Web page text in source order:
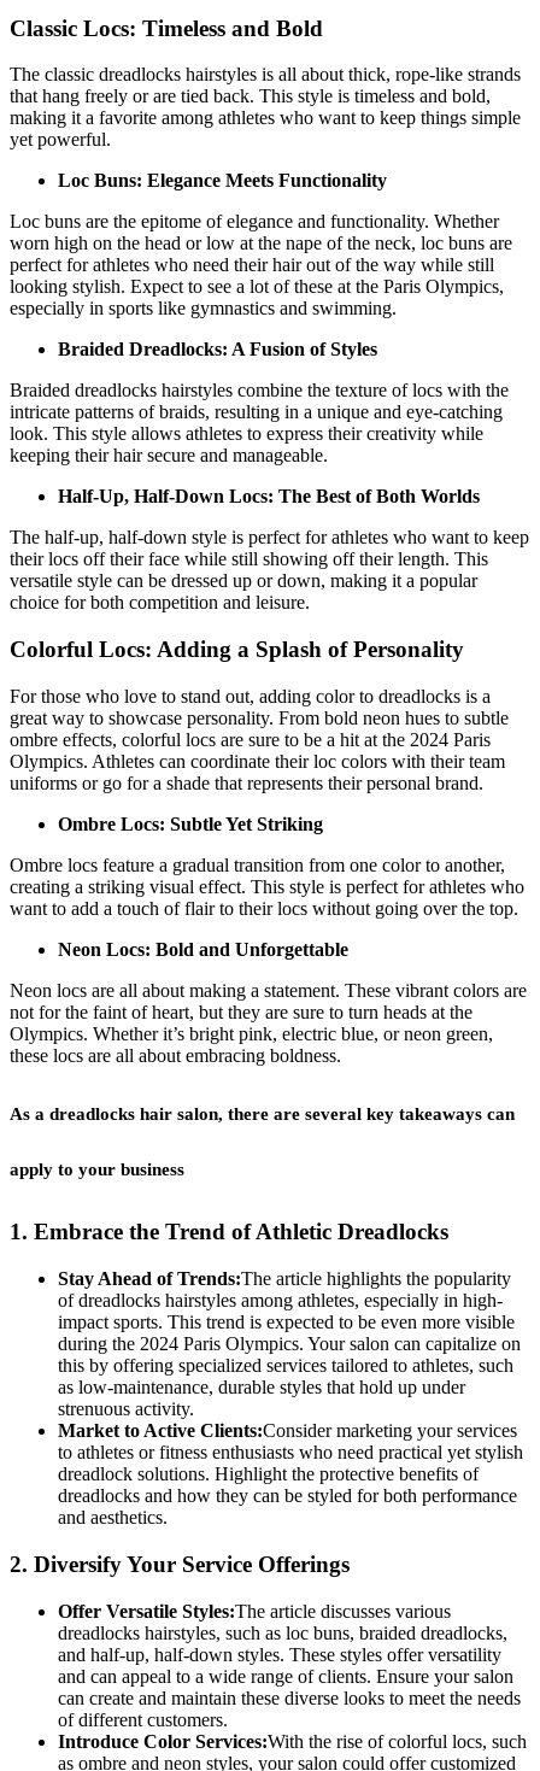
Classic Locs: Timeless and Bold
The classic dreadlocks hairstyles is all about thick, rope-like strands
that hang freely or are tied back. This style is timeless and bold,
making it a favorite among athletes who want to keep things simple
yet powerful.
Loc Buns: Elegance Meets Functionality
Loc buns are the epitome of elegance and functionality. Whether
worn high on the head or low at the nape of the neck, loc buns are
perfect for athletes who need their hair out of the way while still
looking stylish. Expect to see a lot of these at the Paris Olympics,
especially in sports like gymnastics and swimming.
Braided Dreadlocks: A Fusion of Styles
Braided dreadlocks hairstyles combine the texture of locs with the
intricate patterns of braids, resulting in a unique and eye-catching
look. This style allows athletes to express their creativity while
keeping their hair secure and manageable.
Half-Up, Half-Down Locs: The Best of Both Worlds
The half-up, half-down style is perfect for athletes who want to keep
their locs off their face while still showing off their length. This
versatile style can be dressed up or down, making it a popular
choice for both competition and leisure.
Colorful Locs: Adding a Splash of Personality
For those who love to stand out, adding color to dreadlocks is a
great way to showcase personality. From bold neon hues to subtle
ombre effects, colorful locs are sure to be a hit at the 2024 Paris
Olympics. Athletes can coordinate their loc colors with their team
uniforms or go for a shade that represents their personal brand.
Ombre Locs: Subtle Yet Striking
Ombre locs feature a gradual transition from one color to another,
creating a striking visual effect. This style is perfect for athletes who
want to add a touch of flair to their locs without going over the top.
Neon Locs: Bold and Unforgettable
Neon locs are all about making a statement. These vibrant colors are
not for the faint of heart, but they are sure to turn heads at the
Olympics. Whether it’s bright pink, electric blue, or neon green,
these locs are all about embracing boldness.
As a dreadlocks hair salon, there are several key takeaways can
apply to your business
1. Embrace the Trend of Athletic Dreadlocks
Stay Ahead of Trends:The article highlights the popularity
of dreadlocks hairstyles among athletes, especially in high-
impact sports. This trend is expected to be even more visible
during the 2024 Paris Olympics. Your salon can capitalize on
this by offering specialized services tailored to athletes, such
as low-maintenance, durable styles that hold up under
strenuous activity.
Market to Active Clients:Consider marketing your services
to athletes or fitness enthusiasts who need practical yet stylish
dreadlock solutions. Highlight the protective benefits of
dreadlocks and how they can be styled for both performance
and aesthetics.
2. Diversify Your Service Offerings
Offer Versatile Styles:The article discusses various
dreadlocks hairstyles, such as loc buns, braided dreadlocks,
and half-up, half-down styles. These styles offer versatility
and can appeal to a wide range of clients. Ensure your salon
can create and maintain these diverse looks to meet the needs
of different customers.
Introduce Color Services:With the rise of colorful locs, such
as ombre and neon styles, your salon could offer customized